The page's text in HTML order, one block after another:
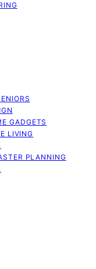
GADGETS
LIVING
PLANNING